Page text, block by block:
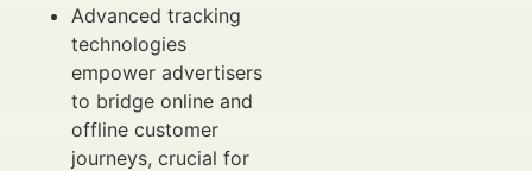
Advanced tracking
technologies
empower advertisers
to bridge online and
offline customer
journeys, crucial for